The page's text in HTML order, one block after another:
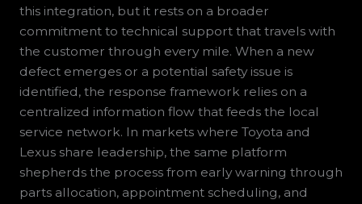
this integration, but it rests on a broader
commitment to technical support that travels with
the customer through every mile. When a new
defect emerges or a potential safety issue is
identified, the response framework relies on a
centralized information flow that feeds the local
service network. In markets where Toyota and
Lexus share leadership, the same platform
shepherds the process from early warning through
parts allocation, appointment scheduling, and